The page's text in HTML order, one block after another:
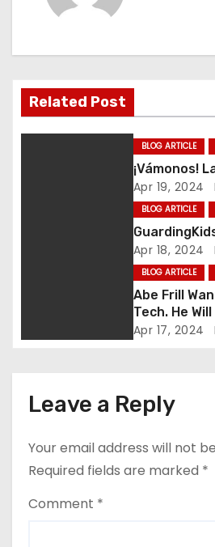
a
v
i
n
Related Post
BLOG ARTICLE
¡Vámonos!
Apr 19, 2024
BLOG ARTICLE
Apr 18, 2024
BLOG ARTICLE
Abe Frill
Tech. He
Apr 17, 2024
Leave a Reply
Your email address will not
Required fields are marked *
Comment *